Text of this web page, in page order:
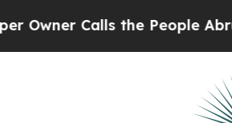
Calls the People Abruptly